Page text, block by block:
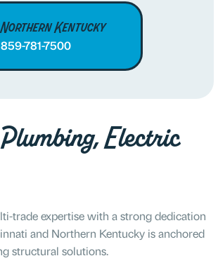
Northern Kentucky
859-781-7500
Electric
trade expertise with a strong dedication
and Northern Kentucky is anchored
structural solutions.